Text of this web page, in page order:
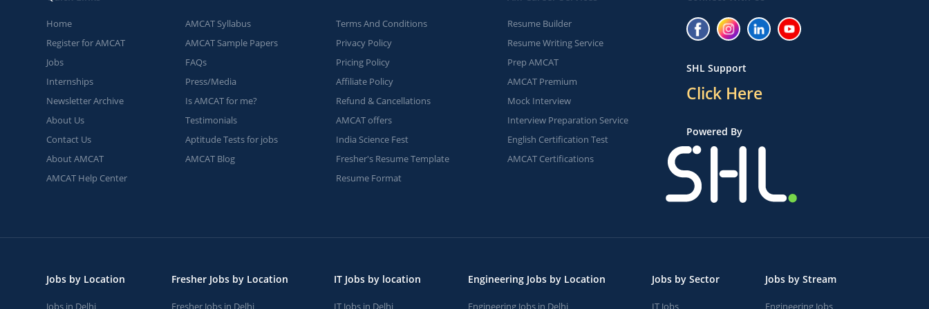
Home
Register for AMCAT
Jobs
Internships
Newsletter Archive
About Us
Contact Us
About AMCAT
AMCAT Help Center
AMCAT Syllabus
AMCAT Sample Papers
FAQs
Press/Media
Is AMCAT for me?
Testimonials
Aptitude Tests for jobs
AMCAT Blog
Terms And Conditions
Privacy Policy
Pricing Policy
Affiliate Policy
Refund & Cancellations
AMCAT offers
India Science Fest
Fresher's Resume Template
Resume Format
Resume Builder
Resume Writing Service
Prep AMCAT
AMCAT Premium
Mock Interview
Interview Preparation Service
English Certification Test
AMCAT Certifications
SHL Support
Click Here
Powered By
Jobs by Location
Jobs in Delhi
Fresher Jobs by Location
Fresher Jobs in Delhi
IT Jobs by location
IT Jobs in Delhi
Engineering Jobs by Location
Engineering Jobs in Delhi
Jobs by Sector
IT Jobs
Jobs by Stream
Engineering Jobs